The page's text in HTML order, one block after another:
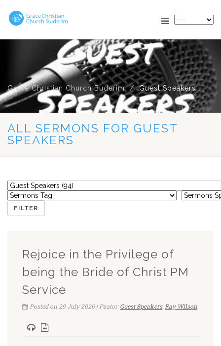
Grace Christian Church Buderim Guest Speakers
ALL SERMONS FOR GUEST
SPEAKERS
Rejoice in the Privilege of
being the Bride of Christ PM
Service
Posted on 29 July 2026 | Pastor:Guest Speakers, Ray Wilson